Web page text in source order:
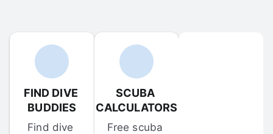
FIND DIVE
BUDDIES
Find dive
SCUBA
CALCULATORS
Free scuba